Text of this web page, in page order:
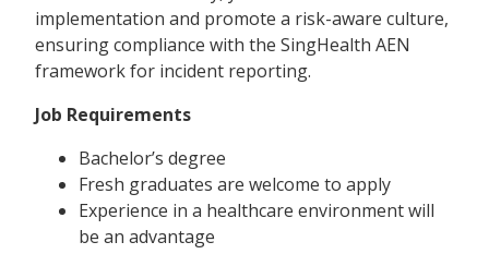
implementation and promote a risk-aware culture,
ensuring compliance with the SingHealth AEN
framework for incident reporting.
Job Requirements
Bachelor’s degree
Fresh graduates are welcome to apply
Experience in a healthcare environment will
be an advantage